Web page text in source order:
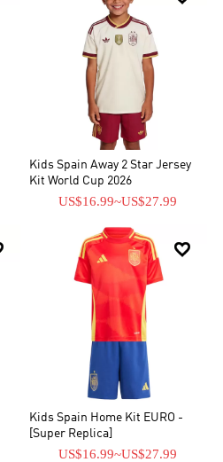
Kids Spain Away 2 Star Jersey
Kit World Cup 2026
US$16.99~US$27.99

Kids Spain Home Kit EURO -
[Super Replica]
US$16.99~US$27.99